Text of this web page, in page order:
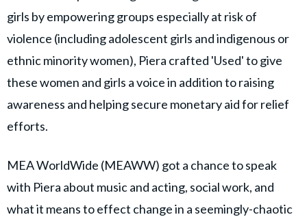
girls by empowering groups especially at risk of
violence (including adolescent girls and indigenous or
ethnic minority women), Piera crafted 'Used' to give
these women and girls a voice in addition to raising
awareness and helping secure monetary aid for relief
efforts.
MEA WorldWide (MEAWW) got a chance to speak
with Piera about music and acting, social work, and
what it means to effect change in a seemingly-chaotic